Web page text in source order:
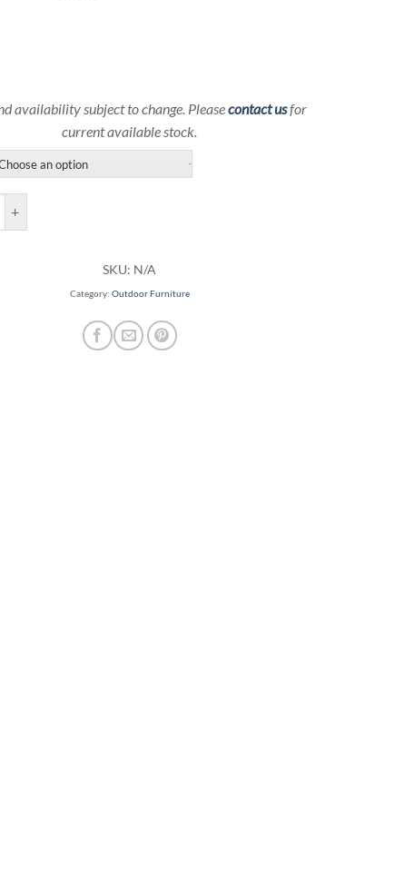
availability subject to change. Pleasecontact usfor
current available stock.
SKU: N/A
Category: Outdoor Furniture